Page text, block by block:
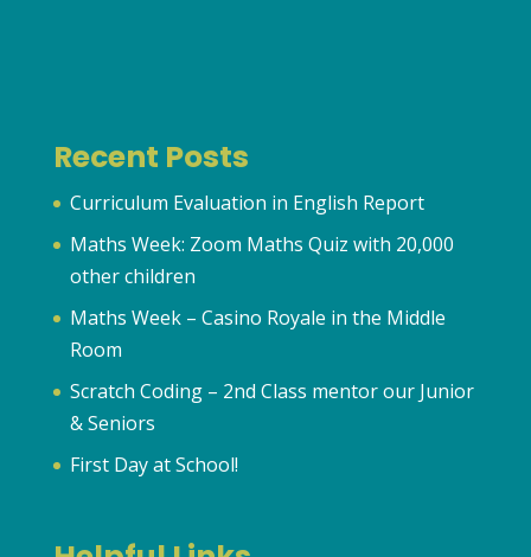
Recent Posts
Curriculum Evaluation in English Report
Maths Week: Zoom Maths Quiz with 20,000
other children
Maths Week – Casino Royale in the Middle
Room
Scratch Coding – 2nd Class mentor our Junior
& Seniors
First Day at School!